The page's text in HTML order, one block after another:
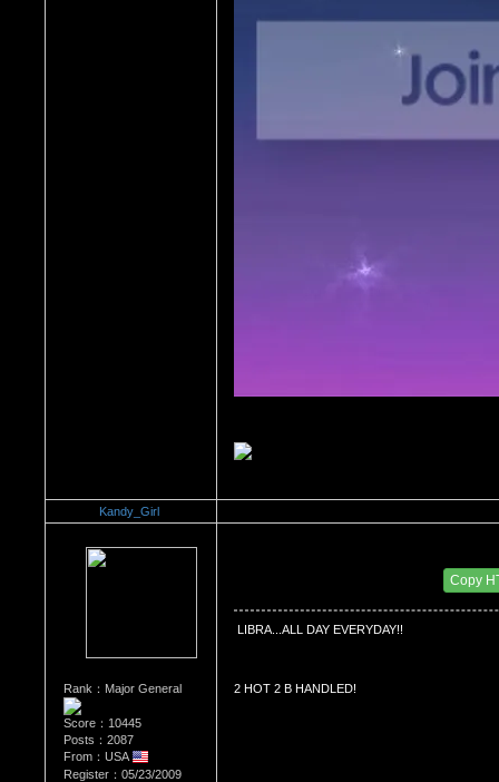
Kandy_Girl
Rank：Major General
Score：10445
Posts：2087
From：USA
Register：05/23/2009
Copy
LIBRA...ALL DAY EVERYDAY!!
2 HOT 2 B HANDLED!